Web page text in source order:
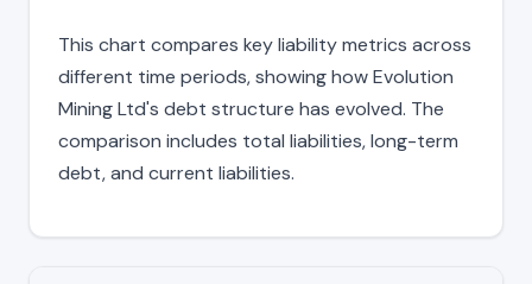
This chart compares key liability metrics across
different time periods, showing how Evolution
Mining Ltd's debt structure has evolved. The
comparison includes total liabilities, long-term
debt, and current liabilities.